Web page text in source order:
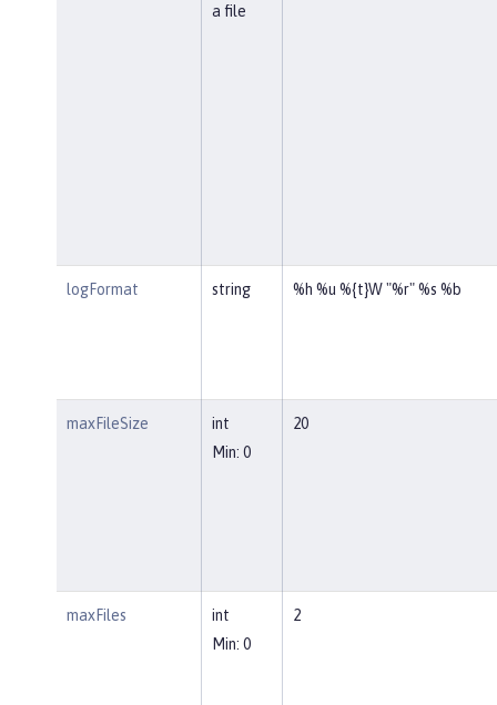
a file
logFormat string %h %u %{t}W "%r" %s %b
maxFileSize
int
Min: 0
20
maxFiles
int
Min: 0
2